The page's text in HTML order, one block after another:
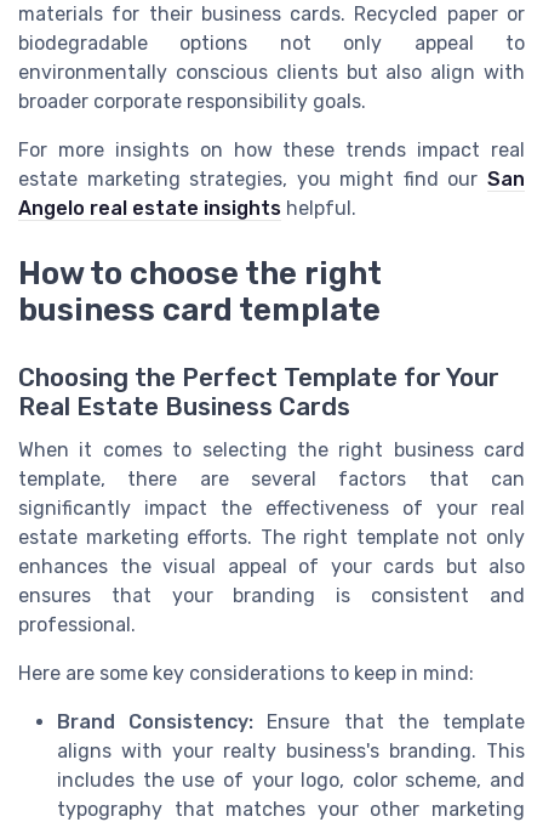
materials for their business cards. Recycled paper or
biodegradable options not only appeal to
environmentally conscious clients but also align with
broader corporate responsibility goals.
For more insights on how these trends impact real
estate marketing strategies, you might find our San
Angelo real estate insights helpful.
How to choose the right
business card template
Choosing the Perfect Template for Your
Real Estate Business Cards
When it comes to selecting the right business card
template, there are several factors that can
significantly impact the effectiveness of your real
estate marketing efforts. The right template not only
enhances the visual appeal of your cards but also
ensures that your branding is consistent and
professional.
Here are some key considerations to keep in mind:
Brand Consistency: Ensure that the template
aligns with your realty business's branding. This
includes the use of your logo, color scheme, and
typography that matches your other marketing